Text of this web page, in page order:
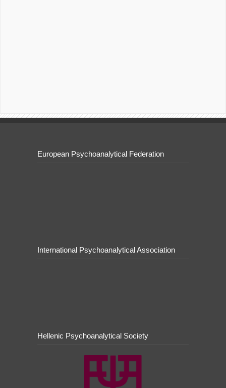
European Psychoanalytical Federation
International Psychoanalytical Association
Hellenic Psychoanalytical Society